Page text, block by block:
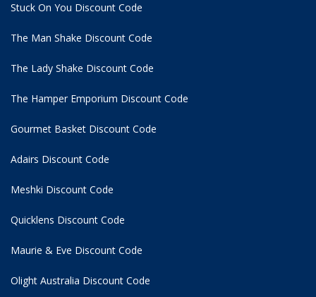
Stuck On You Discount Code
The Man Shake Discount Code
The Lady Shake Discount Code
The Hamper Emporium Discount Code
Gourmet Basket Discount Code
Adairs Discount Code
Meshki Discount Code
Quicklens Discount Code
Maurie & Eve Discount Code
Olight Australia Discount Code